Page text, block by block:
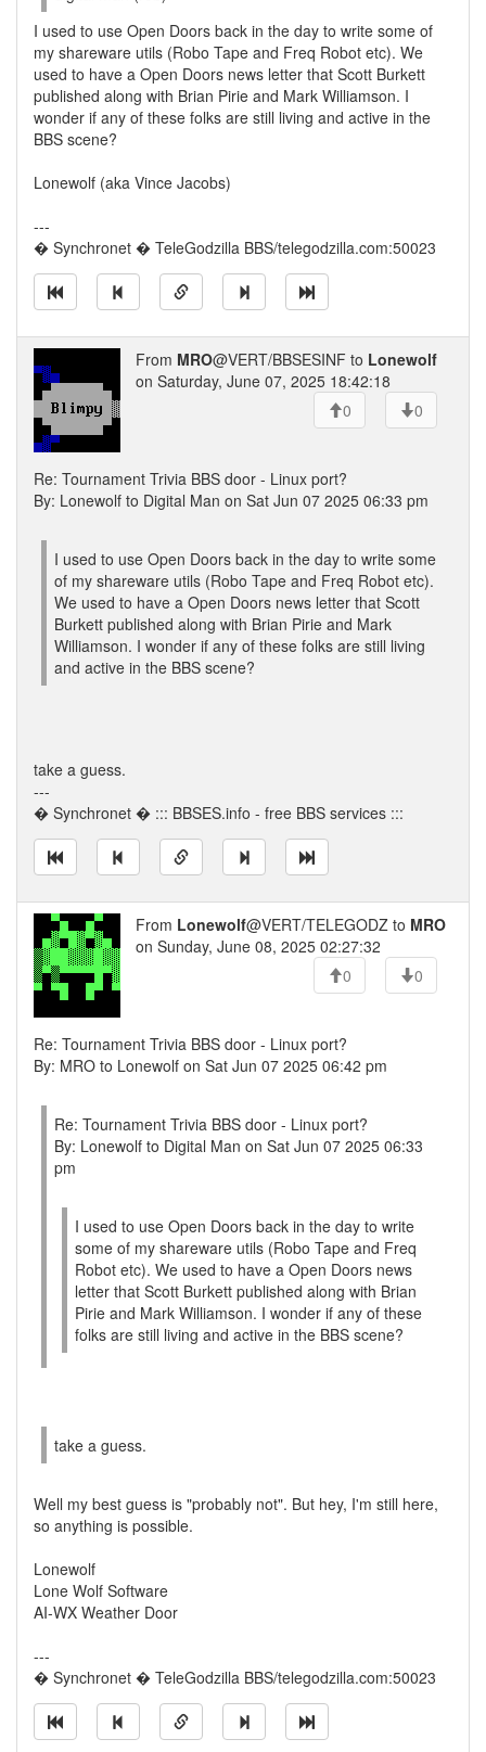
I used to use Open Doors back in the day to write some of
my shareware utils (Robo Tape and Freq Robot etc). We
used to have a Open Doors news letter that Scott Burkett
published along with Brian Pirie and Mark Williamson. I
wonder if any of these folks are still living and active in the
BBS scene?
Lonewolf (aka Vince Jacobs)
---
� Synchronet � TeleGodzilla BBS/telegodzilla.com:50023
From MRO@VERT/BBSESINF to Lonewolf
on Saturday, June 07, 2025 18:42:18
0
0
Re: Tournament Trivia BBS door - Linux port?
By: Lonewolf to Digital Man on Sat Jun 07 2025 06:33 pm
I used to use Open Doors back in the day to write some
of my shareware utils (Robo Tape and Freq Robot etc).
We used to have a Open Doors news letter that Scott
Burkett published along with Brian Pirie and Mark
Williamson. I wonder if any of these folks are still living
and active in the BBS scene?
take a guess.
---
� Synchronet � ::: BBSES.info - free BBS services :::
From Lonewolf@VERT/TELEGODZ to MRO
on Sunday, June 08, 2025 02:27:32
0
0
Re: Tournament Trivia BBS door - Linux port?
By: MRO to Lonewolf on Sat Jun 07 2025 06:42 pm
Re: Tournament Trivia BBS door - Linux port?
By: Lonewolf to Digital Man on Sat Jun 07 2025 06:33
pm
I used to use Open Doors back in the day to write
some of my shareware utils (Robo Tape and Freq
Robot etc). We used to have a Open Doors news
letter that Scott Burkett published along with Brian
Pirie and Mark Williamson. I wonder if any of these
folks are still living and active in the BBS scene?
take a guess.
Well my best guess is "probably not". But hey, I'm still here,
so anything is possible.
Lonewolf
Lone Wolf Software
AI-WX Weather Door
---
� Synchronet � TeleGodzilla BBS/telegodzilla.com:50023